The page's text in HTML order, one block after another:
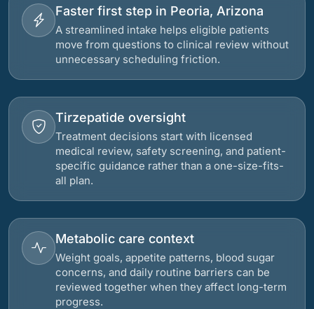
Faster first step in Peoria, Arizona
A streamlined intake helps eligible patients
move from questions to clinical review without
unnecessary scheduling friction.
Tirzepatide oversight
Treatment decisions start with licensed
medical review, safety screening, and patient-
specific guidance rather than a one-size-fits-
all plan.
Metabolic care context
Weight goals, appetite patterns, blood sugar
concerns, and daily routine barriers can be
reviewed together when they affect long-term
progress.